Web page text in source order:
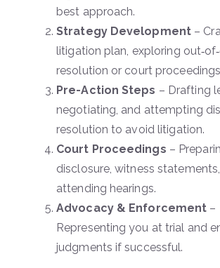
best approach.
Strategy Development –
litigation plan, exploring
resolution or court
Pre-Action Steps – Drafting
negotiating, and attempting
resolution to avoid litigation.
Court Proceedings –
disclosure, witness
attending hearings.
Advocacy & Enforcement –
Representing you at trial and
judgments if successful.